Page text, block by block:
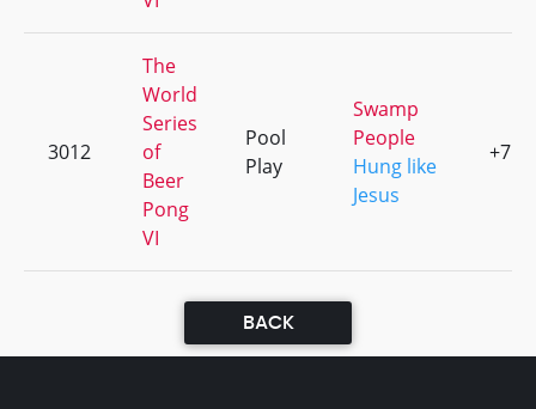
3012
The
World
Series
of
Beer
Pong
VI
Pool
Play
Swamp
People
Hung like
Jesus
+7
BACK